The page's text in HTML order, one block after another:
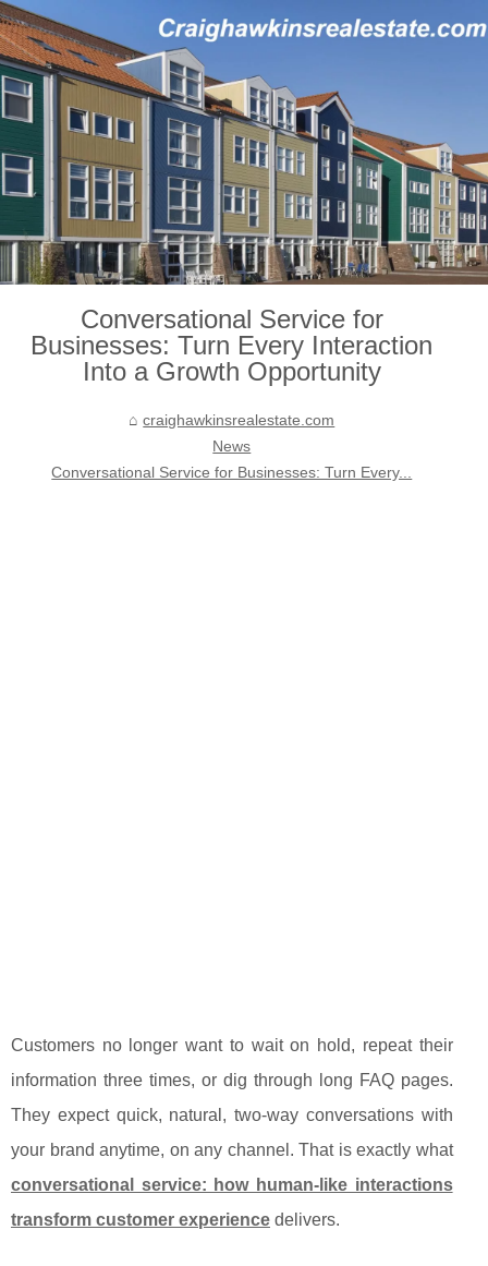
Conversational Service for
Businesses: Turn Every Interaction
Into a Growth Opportunity
craighawkinsrealestate.com
News
Conversational Service for Businesses: Turn Every...
Customers no longer want to wait on hold, repeat their
information three times, or dig through long FAQ pages.
They expect quick, natural, two-way conversations with
your brand anytime, on any channel. That is exactly what
conversational service: how human-like interactions
transform customer experience delivers.